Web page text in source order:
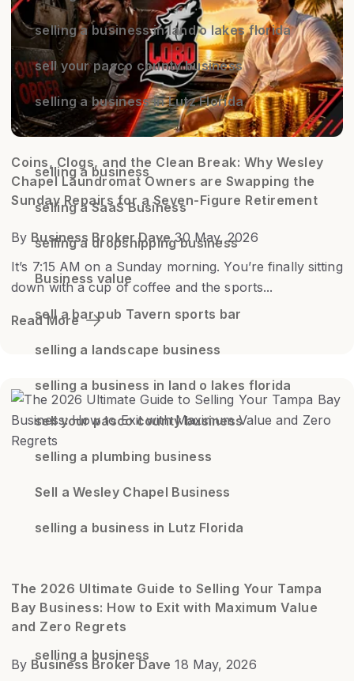
selling a business in land o lakes florida
sell your pasco county business
selling a business in Lutz Florida
Coins, Clogs, and the Clean Break: Why Wesley
Chapel Laundromat Owners are Swapping the
Sunday Repairs for a Seven-Figure Retirement
By Business Broker Dave 30 May, 2026
It’s 7:15 AM on a Sunday morning. You’re finally sitting
down with a cup of coffee and the sports...
Read More
selling a business
selling a SaaS Business
selling a dropshipping business
Business value
sell a bar pub Tavern sports bar
selling a landscape business
selling a business in land o lakes florida
sell your pasco county business
selling a plumbing business
Sell a Wesley Chapel Business
selling a business in Lutz Florida
The 2026 Ultimate Guide to Selling Your Tampa
Bay Business: How to Exit with Maximum Value
and Zero Regrets
By Business Broker Dave 18 May, 2026
selling a business